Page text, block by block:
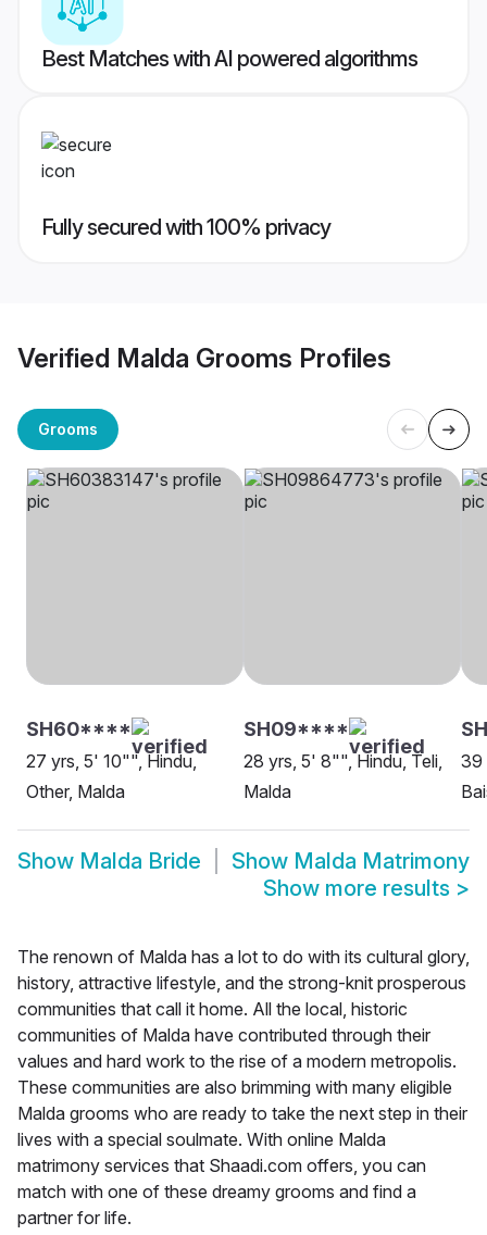
Best Matches with AI powered algorithms
Fully secured with 100% privacy
Verified Malda Grooms Profiles
Grooms
SH60****
27 yrs, 5' 10"", Hindu,
Other, Malda
SH09****
28 yrs, 5' 8"", Hindu, Teli,
Malda
39
Show Malda Bride Show Malda Matrimony
Show more results >
The renown of Malda has a lot to do with its cultural glory,
history, attractive lifestyle, and the strong-knit prosperous
communities that call it home. All the local, historic
communities of Malda have contributed through their
values and hard work to the rise of a modern metropolis.
These communities are also brimming with many eligible
Malda grooms who are ready to take the next step in their
lives with a special soulmate. With online Malda
matrimony services that Shaadi.com offers, you can
match with one of these dreamy grooms and find a
partner for life.